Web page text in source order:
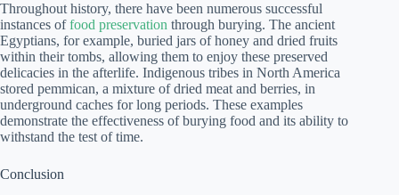
Throughout history, there have been numerous successful
instances offood preservation through burying. The ancient
Egyptians, for example, buried jars of honey and dried fruits
within their tombs, allowing them to enjoy these preserved
delicacies in the afterlife. Indigenous tribes in North America
stored pemmican, a mixture of dried meat and berries, in
underground caches for long periods. These examples
demonstrate the effectiveness of burying food and its ability to
withstand the test of time.
Conclusion